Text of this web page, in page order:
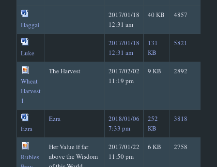
Haggai
2017/01/18
12:31 am
40 KB 4857
Luke
2017/01/18
12:31 am
131
KB
5821
Wheat
Harvest
1
The Harvest
2017/02/02
11:19 pm
9 KB 2892
Ezra
Ezra
2018/01/06
7:33 pm
252
KB
3818
Rubies
Her Value if far
above the Wisdom
2017/01/22
11:50 pm
6 KB 2758